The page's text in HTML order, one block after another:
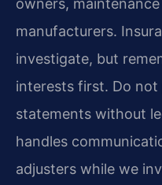
owners,
manufacturers.
investigate, but
interests first. Do
statements without
handles
adjusters while we